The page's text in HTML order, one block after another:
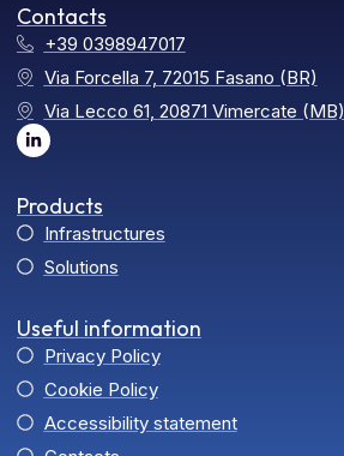
Contacts
+39 0398947017
Via Forcella 7, 72015 Fasano (BR)
Via Lecco 61, 20871 Vimercate (MB)
Products
Infrastructures
Solutions
Useful information
Privacy Policy
Cookie Policy
Accessibility statement